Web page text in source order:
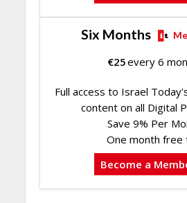
Six Months
€25every 6
Full access to Israel
content on all Digital
Save 9% Per
One month free
Become a